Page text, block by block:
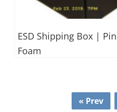
ESD Shipping Box |
Foam
« Prev